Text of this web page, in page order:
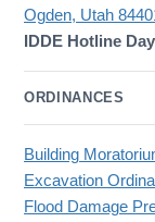
Ogden, Utah
IDDE Hotline
ORDINANCES
Building
Excavation
Flood Damage